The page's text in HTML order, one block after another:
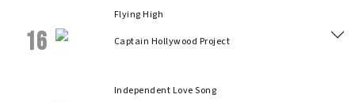
16
Flying High
Captain Hollywood Project
Independent Love Song